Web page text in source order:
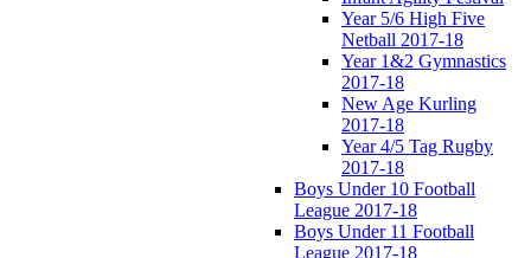
Year 5/6 High Five
Netball 2017-18
Year 1&2 Gymnastics
2017-18
New Age Kurling
2017-18
Year 4/5 Tag Rugby
2017-18
Boys Under 10 Football
League 2017-18
Boys Under 11 Football
League 2017-18